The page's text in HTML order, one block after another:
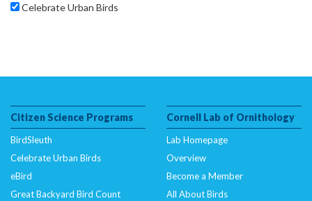
Celebrate Urban Birds
Citizen Science Programs
BirdSleuth
Celebrate Urban Birds
eBird
Great Backyard Bird Count
Cornell Lab of Ornithology
Lab Homepage
Overview
Become a Member
All About Birds